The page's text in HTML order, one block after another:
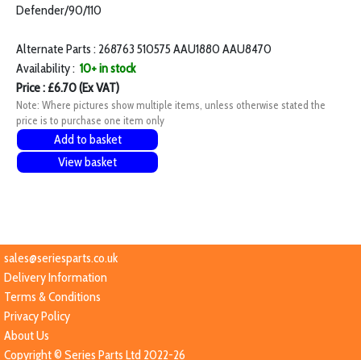
Defender/90/110
Alternate Parts : 268763 510575 AAU1880 AAU8470
Availability : 10+ in stock
Price : £6.70 (Ex VAT)
Note: Where pictures show multiple items, unless otherwise stated the
price is to purchase one item only
Add to basket
View basket
sales@seriesparts.co.uk
Delivery Information
Terms & Conditions
Privacy Policy
About Us
Copyright © Series Parts Ltd 2022-26